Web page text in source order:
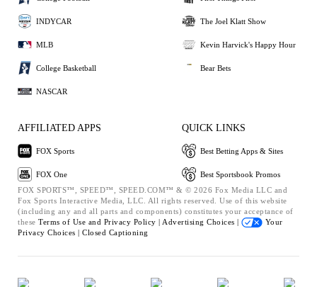
INDYCAR
MLB
College Basketball
NASCAR
The Joel Klatt Show
Kevin Harvick's Happy Hour
Bear Bets
AFFILIATED APPS
FOX Sports
FOX One
QUICK LINKS
Best Betting Apps & Sites
Best Sportsbook Promos
FOX SPORTS™, SPEED™, SPEED.COM™ & © 2026 Fox Media LLC and
Fox Sports Interactive Media, LLC. All rights reserved. Use of this website
(including any and all parts and components) constitutes your acceptance of
these Terms of Use and Privacy Policy | Advertising Choices |
Your
Privacy Choices | Closed Captioning